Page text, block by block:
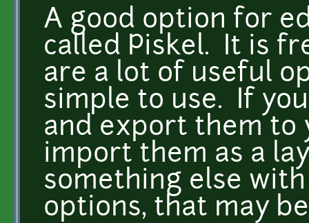
A good option for
called Piskel. It is
are a lot of useful
simple to use. If
and export them to
import them as a
something else
options, that may